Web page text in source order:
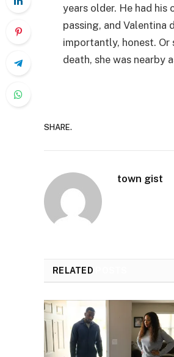
years older. He had
passing, and Valentina
importantly, honest.
death, she was nearby
SHARE.
town gist
RELATED